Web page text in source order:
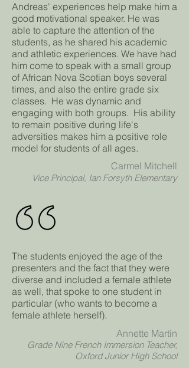
Andreas' experiences help make him a
good motivational speaker. He was
able to capture the attention of the
students, as he shared his academic
and athletic experiences. We have had
him come to speak with a small group
of African Nova Scotian boys several
times, and also the entire grade six
classes. He was dynamic and
engaging with both groups. His ability
to remain positive during life's
adversities makes him a positive role
model for students of all ages.
Carmel Mitchell
Vice Principal, Ian Forsyth Elementary
The students enjoyed the age of the
presenters and the fact that they were
diverse and included a female athlete
as well, that spoke to one student in
particular (who wants to become a
female athlete herself).
Annette Martin
Grade Nine French Immersion Teacher,
Oxford Junior High School